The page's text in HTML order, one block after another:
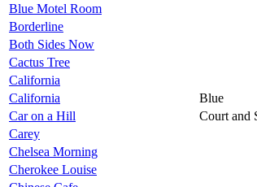
Blue Motel Room
Borderline
Both Sides Now
Cactus Tree
California
California
Blue
Car on a Hill
Court and
Carey
Chelsea Morning
Cherokee Louise